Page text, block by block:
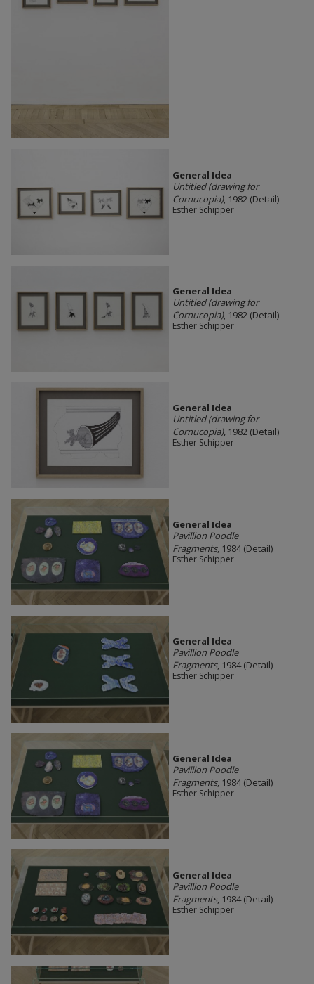
General Idea
Untitled (drawing for
Cornucopia), 1982 (Detail)
Esther Schipper
General Idea
Untitled (drawing for
Cornucopia), 1982 (Detail)
Esther Schipper
General Idea
Untitled (drawing for
Cornucopia), 1982 (Detail)
Esther Schipper
General Idea
Pavillion Poodle
Fragments, 1984 (Detail)
Esther Schipper
General Idea
Pavillion Poodle
Fragments, 1984 (Detail)
Esther Schipper
General Idea
Pavillion Poodle
Fragments, 1984 (Detail)
Esther Schipper
General Idea
Pavillion Poodle
Fragments, 1984 (Detail)
Esther Schipper